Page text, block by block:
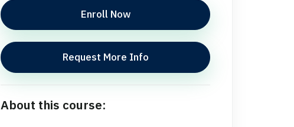
Enroll Now
Request More Info
About this course: